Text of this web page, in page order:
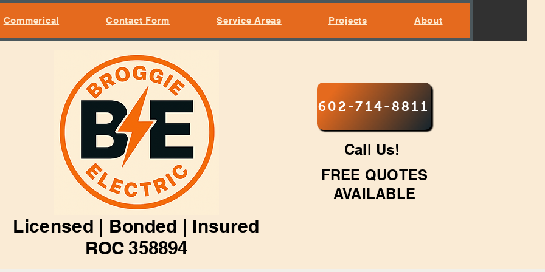
Commerical Contact Form Service Areas Projects About
602-714-8811
Call Us!
FREE QUOTES
AVAILABLE
Licensed | Bonded | Insured
ROC 358894